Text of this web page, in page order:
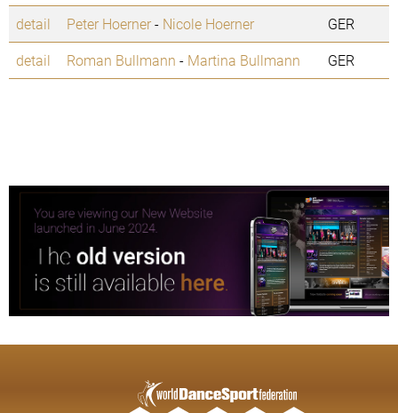
detail
Peter Hoerner- Nicole Hoerner
GER
detail
Roman Bullmann - Martina Bullmann GER